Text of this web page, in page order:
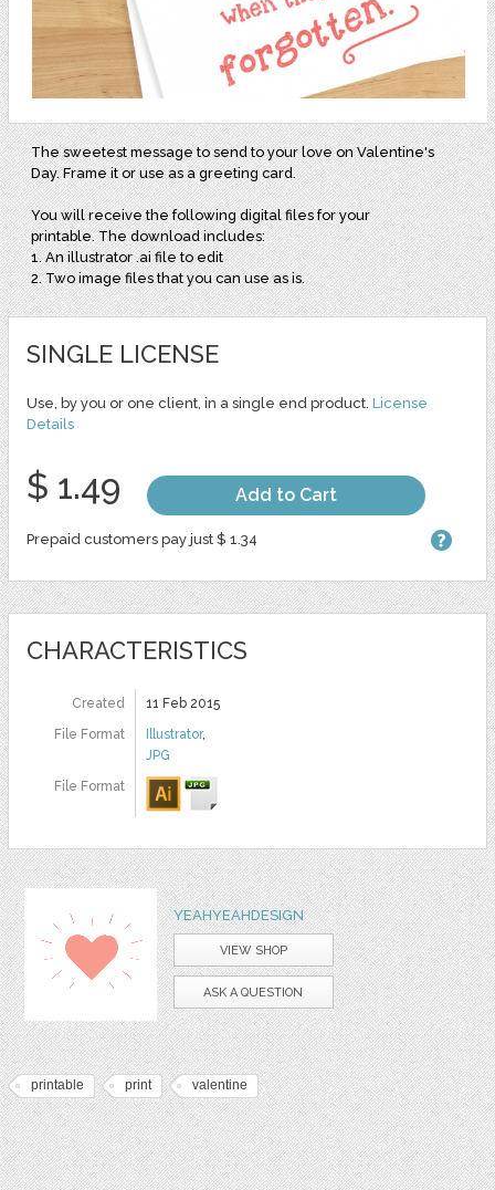
The sweetest message to send to your love on Valentine's
Day. Frame it or use as a greeting card.
You will receive the following digital files for your
printable. The download includes:
1. An illustrator .ai file to edit
2. Two image files that you can use as is.
SINGLE LICENSE
Use, by you or one client, in a single end product. License
Details
$ 1.49 Add to Cart
Prepaid customers pay just $ 1.34
CHARACTERISTICS
Created
11 Feb 2015
File Format
Illustrator,
JPG
File Format
YEAHYEAHDESIGN
VIEW SHOP
ASK A QUESTION
printable print valentine